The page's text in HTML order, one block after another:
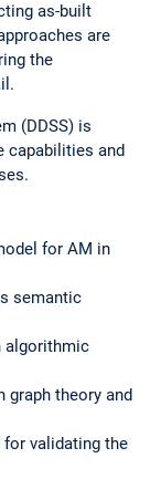
as-built
are
the
(DDSS) is
capabilities and
for AM in
semantic
algorithmic
graph theory and
validating the